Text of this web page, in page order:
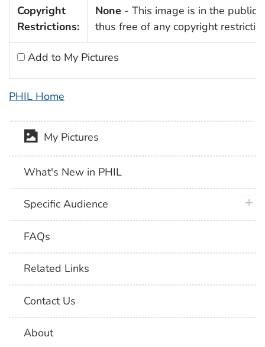
Copyright
Restrictions:
None - This image is in the public
thus free of any copyright
Add to My Pictures
PHIL Home
My Pictures
What's New in PHIL
Specific Audience
FAQs
Related Links
Contact Us
About